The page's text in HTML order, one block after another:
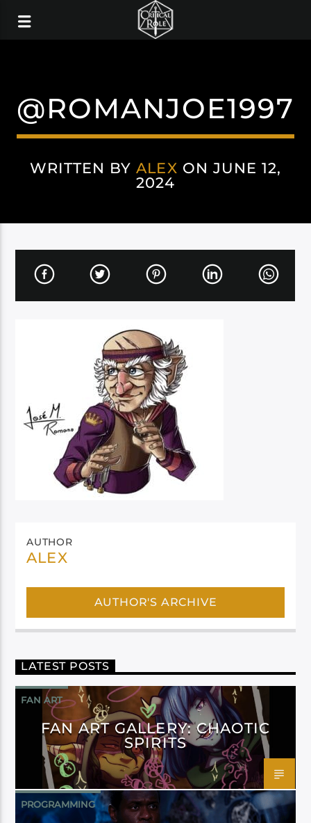
@ROMANJOE1997
WRITTEN BYALEX ON JUNE 12,
2024
AUTHOR
ALEX
AUTHOR'S ARCHIVE
LATEST POSTS
FAN ART
FAN ART GALLERY: CHAOTIC
SPIRITS
PROGRAMMING